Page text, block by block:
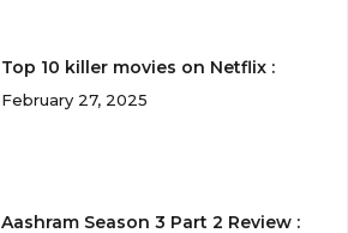
Top 10 killer movies on Netflix :
February 27, 2025
Aashram Season 3 Part 2 Review :